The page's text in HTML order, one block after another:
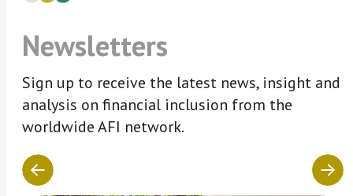
Newsletters
Sign up to receive the latest news, insight and
analysis on financial inclusion from the
worldwide AFI network.